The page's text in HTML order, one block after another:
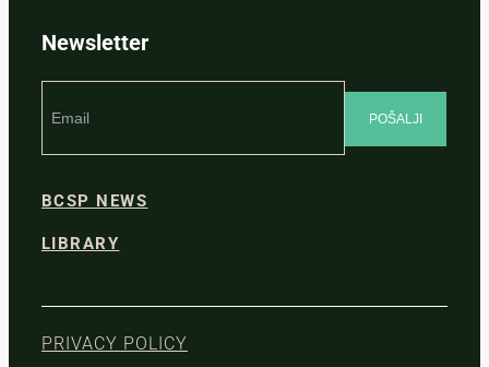
Newsletter
BCSP NEWS
LIBRARY
PRIVACY POLICY